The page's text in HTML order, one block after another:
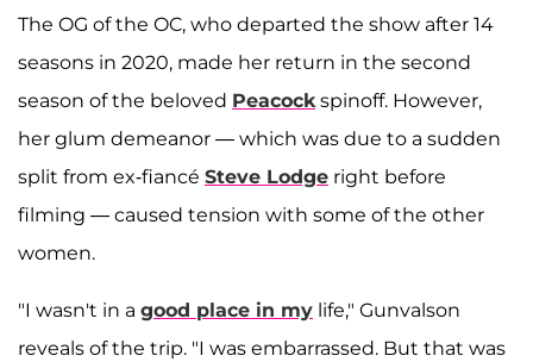
The OG of the OC, who departed the show after 14
seasons in 2020, made her return in the second
season of the beloved Peacockspinoff. However,
her glum demeanor — which was due to a sudden
split from ex-fiancé Steve Lodge right before
filming — caused tension with some of the other
women.
"I wasn't in a good place in my life," Gunvalson
reveals of the trip. "I was embarrassed. But that was